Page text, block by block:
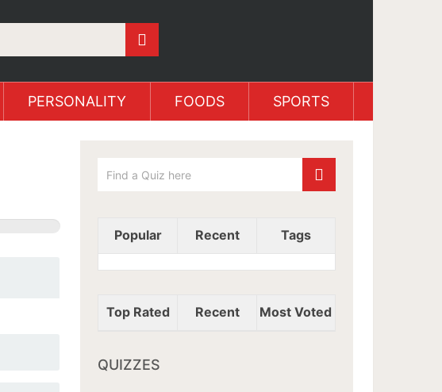
PERSONALITY FOODS SPORTS
Popular Recent Tags
Top Rated Recent Most Voted
QUIZZES